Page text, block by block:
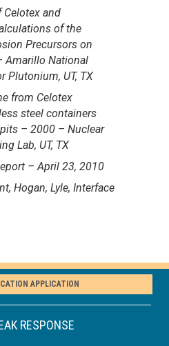
Celotex and
ofthe
Precursors on
Amarillo National
Plutonium, UT, TX
from Celotex
steel containers
– 2000 – Nuclear
Lab, UT, TX
– April 23, 2010
Hogan, Lyle, Interface
RESPONSE
APPLICATION